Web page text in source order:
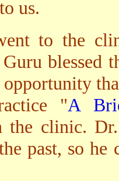
us.
to the
blessed
opportunity
"A
the clinic. Dr.
past, so he